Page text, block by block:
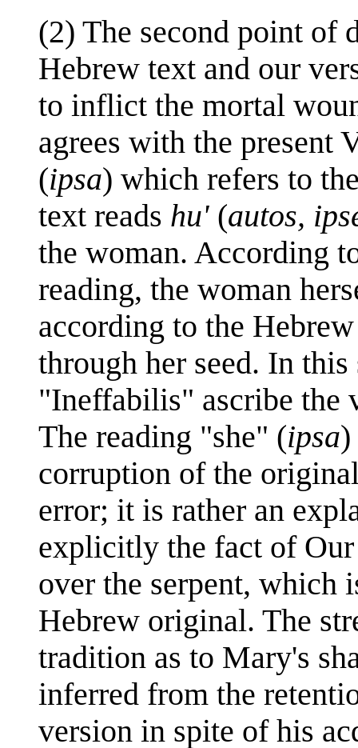
(2) The second point of
Hebrew text and our
to inflict the mortal
agrees with the present
(ipsa) which refers to
text reads hu' (autos,
the woman. According
reading, the woman
according to the
through her seed. In
"Ineffabilis" ascribe the
The reading "she" (ipsa)
corruption of the
error; it is rather an
explicitly the fact of
over the serpent,
Hebrew original. The
tradition as to Mary's
inferred from the
version in spite of his